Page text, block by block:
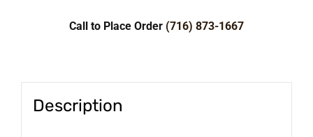
Call to Place Order (716) 873-1667
Description